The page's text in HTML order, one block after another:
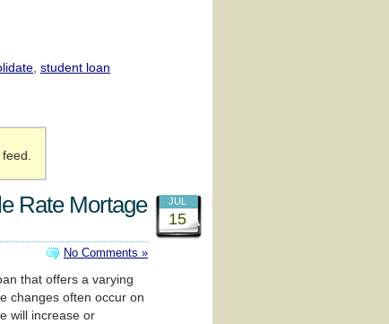
, student loan
feed.
JUL
15
Rate Mortage
No Comments »
that offers a varying
changes often occur on
will increase or